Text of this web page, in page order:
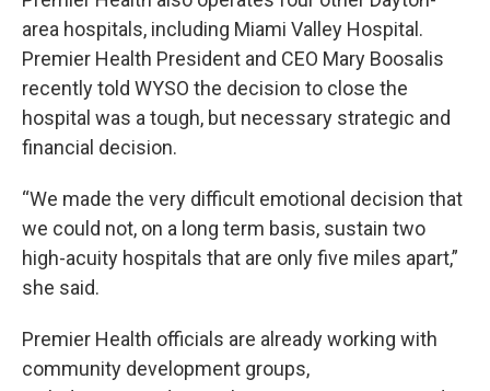
area hospitals, including Miami Valley Hospital.
Premier Health President and CEO Mary Boosalis
recently told WYSO the decision to close the
hospital was a tough, but necessary strategic and
financial decision.
“We made the very difficult emotional decision that
we could not, on a long term basis, sustain two
high-acuity hospitals that are only five miles apart,”
she said.
Premier Health officials are already working with
community development groups,